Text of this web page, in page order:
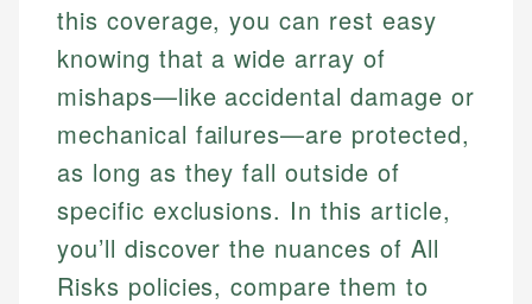
this coverage, you can rest easy
knowing that a wide array of
mishaps—like accidental damage or
mechanical failures—are protected,
as long as they fall outside of
specific exclusions. In this article,
you’ll discover the nuances of All
Risks policies, compare them to